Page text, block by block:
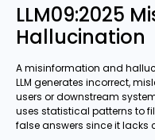
LLM09:2025
Hallucination
A misinformation and
LLM generates incorrect,
users or downstream
uses statistical patterns to
false answers since it